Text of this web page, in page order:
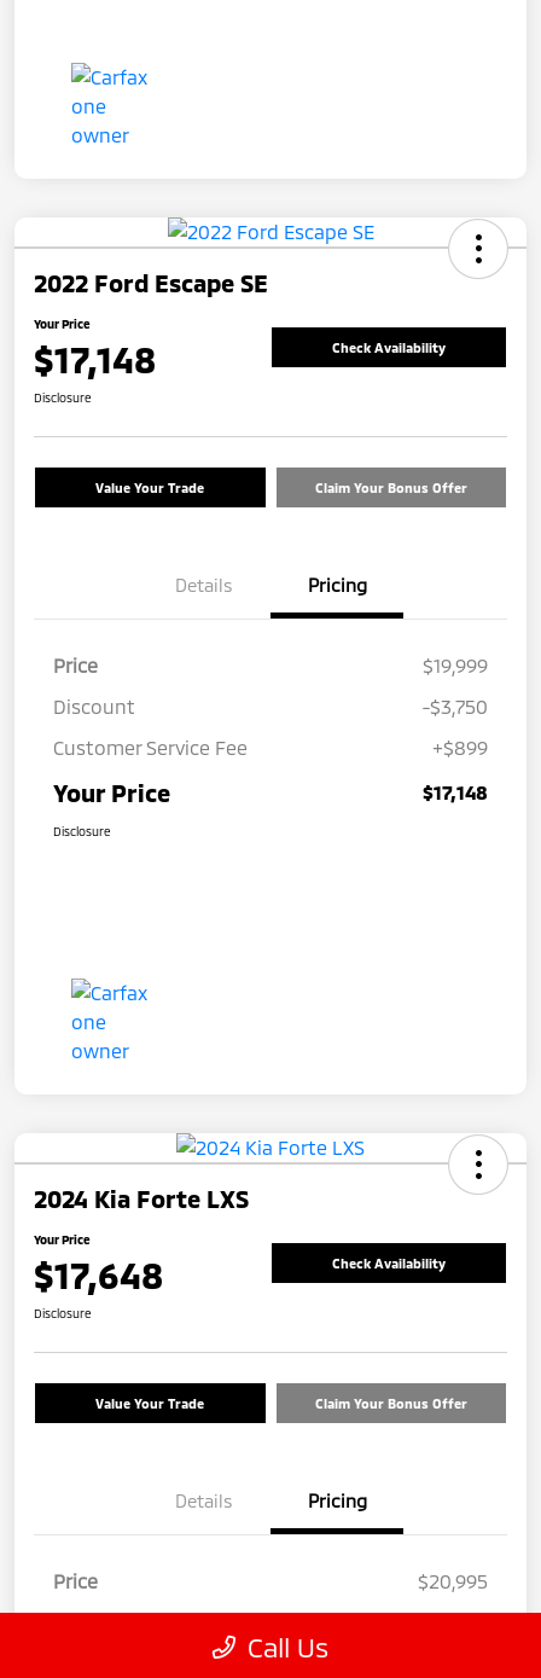
2022 Ford Escape SE
Your Price
$17,148 Check Availability
Disclosure
Value Your Trade Claim Your Bonus Offer
Details Pricing
Price
$19,999
Discount
-$3,750
Customer Service Fee
+$899
Your Price $17,148
Disclosure
2024 Kia Forte LXS
Your Price
$17,648 Check Availability
Disclosure
Value Your Trade Claim Your Bonus Offer
Details Pricing
Price
$20,995
Customer Service Fee
Call Us